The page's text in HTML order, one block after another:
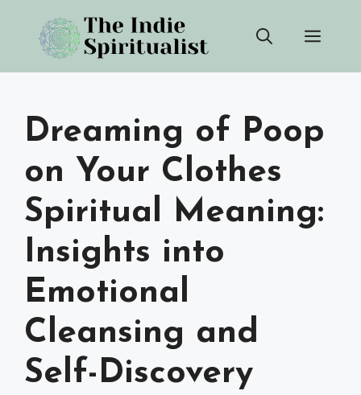
content
Dreaming of Poop
on Your Clothes
Spiritual Meaning:
Insights into
Emotional
Cleansing and
Self-Discovery